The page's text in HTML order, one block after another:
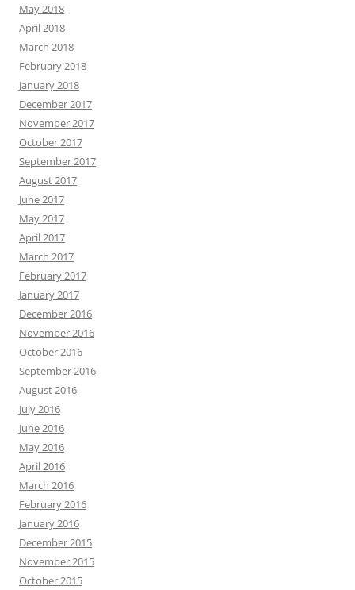
May 2018
April 2018
March 2018
February 2018
January 2018
December 2017
November 2017
October 2017
September 2017
August 2017
June 2017
May 2017
April 2017
March 2017
February 2017
January 2017
December 2016
November 2016
October 2016
September 2016
August 2016
July 2016
June 2016
May 2016
April 2016
March 2016
February 2016
January 2016
December 2015
November 2015
October 2015